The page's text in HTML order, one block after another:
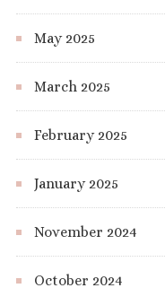
May 2025
March 2025
February 2025
January 2025
November 2024
October 2024